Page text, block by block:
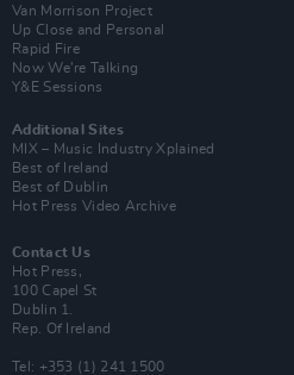
Van Morrison Project
Up Close and Personal
Rapid Fire
Now We’re Talking
Y&E Sessions
Additional Sites
MIX – Music Industry Xplained
Best of Ireland
Best of Dublin
Hot Press Video Archive
Contact Us
Hot Press,
100 Capel St
Dublin 1.
Rep. Of Ireland
Tel: +353 (1) 241 1500